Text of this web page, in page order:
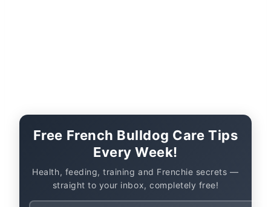
Free French Bulldog Care Tips
Every Week!
Health, feeding, training and Frenchie secrets —
straight to your inbox, completely free!